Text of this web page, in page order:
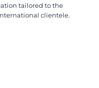
tailored to the
clientele.